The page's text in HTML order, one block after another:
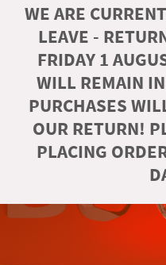
WE ARE
LEAVE -
FRIDAY 1
WILL REMAIN
PURCHASES
OUR RETURN!
PLACING